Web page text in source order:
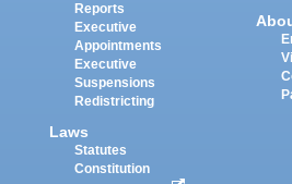
Reports
Executive
Appointments
Executive
Suspensions
Redistricting
Laws
Statutes
Constitution